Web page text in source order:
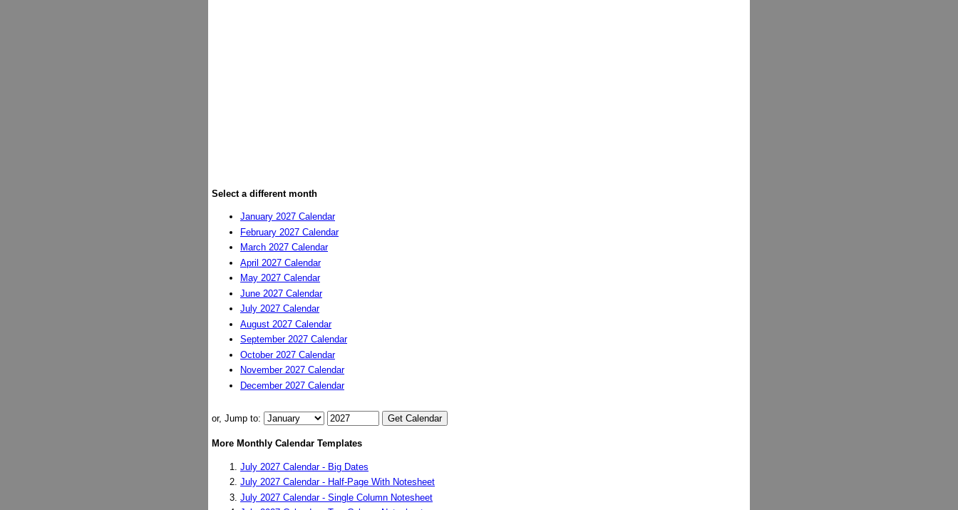
Select a different month
January 2027 Calendar
February 2027 Calendar
March 2027 Calendar
April 2027 Calendar
May 2027 Calendar
June 2027 Calendar
July 2027 Calendar
August 2027 Calendar
September 2027 Calendar
October 2027 Calendar
November 2027 Calendar
December 2027 Calendar
or, Jump to:
More Monthly Calendar Templates
July 2027 Calendar - Big Dates
July 2027 Calendar - Half-Page With Notesheet
July 2027 Calendar - Single Column Notesheet